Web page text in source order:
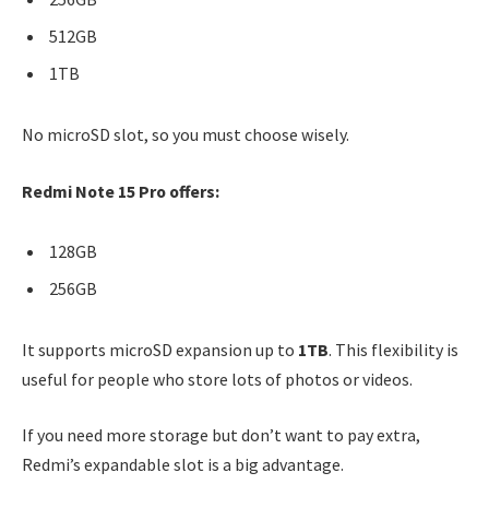
512GB
1TB
No microSD slot, so you must choose wisely.
Redmi Note 15 Pro offers:
128GB
256GB
It supports microSD expansion up to 1TB. This flexibility is
useful for people who store lots of photos or videos.
If you need more storage but don’t want to pay extra,
Redmi’s expandable slot is a big advantage.